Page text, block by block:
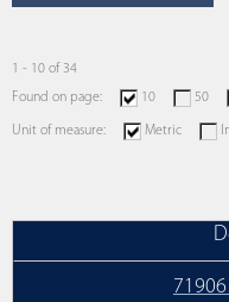
1 - 10 of 34
Found on page:
10 50
Unit of measure: Metric